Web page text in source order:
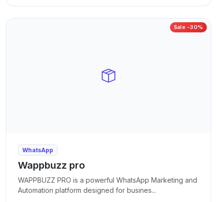
Sale -30%
WhatsApp
Wappbuzz pro
WAPPBUZZ PRO is a powerful WhatsApp Marketing and
Automation platform designed for busines...